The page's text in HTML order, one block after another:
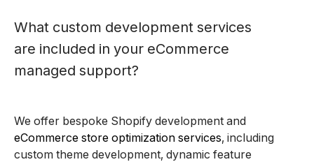
What custom development services
are included in your eCommerce
managed support?
We offer bespoke Shopify development and
eCommerce store optimization services, including
custom theme development, dynamic feature